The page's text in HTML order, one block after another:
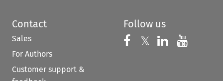
Contact
Sales
For Authors
Customer support &
Follow us
Follow us on
𝕏 Follow us on
Follow us